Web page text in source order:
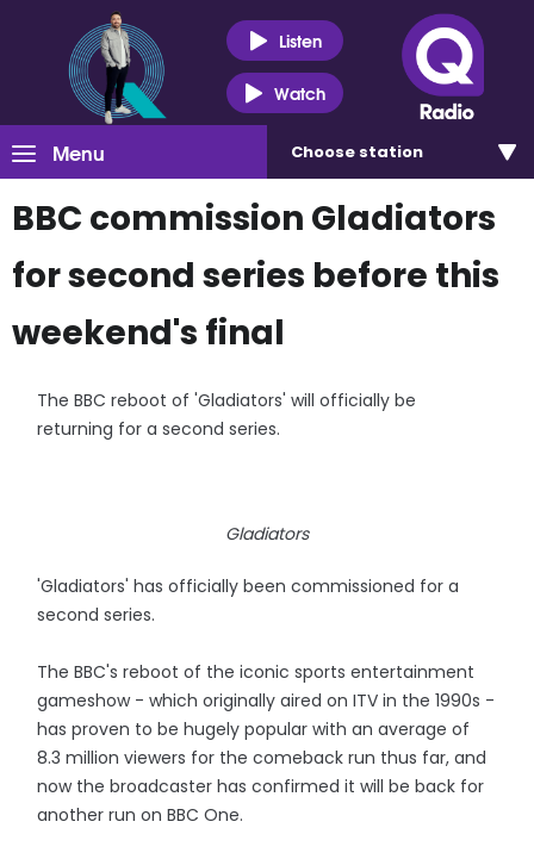
Listen
Watch
Menu Choose station
BBC commission Gladiators
for second series before this
weekend's final
The BBC reboot of 'Gladiators' will officially be
returning for a second series.
Gladiators
'Gladiators' has officially been commissioned for a
second series.
The BBC's reboot of the iconic sports entertainment
gameshow - which originally aired on ITV in the 1990s -
has proven to be hugely popular with an average of
8.3 million viewers for the comeback run thus far, and
now the broadcaster has confirmed it will be back for
another run on BBC One.